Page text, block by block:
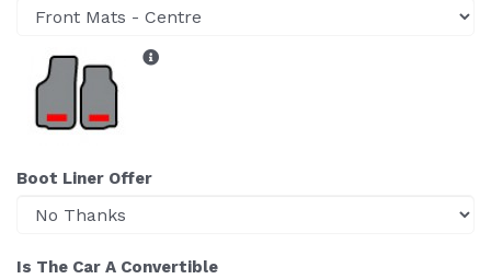
Boot Liner Offer
Is The Car A Convertible